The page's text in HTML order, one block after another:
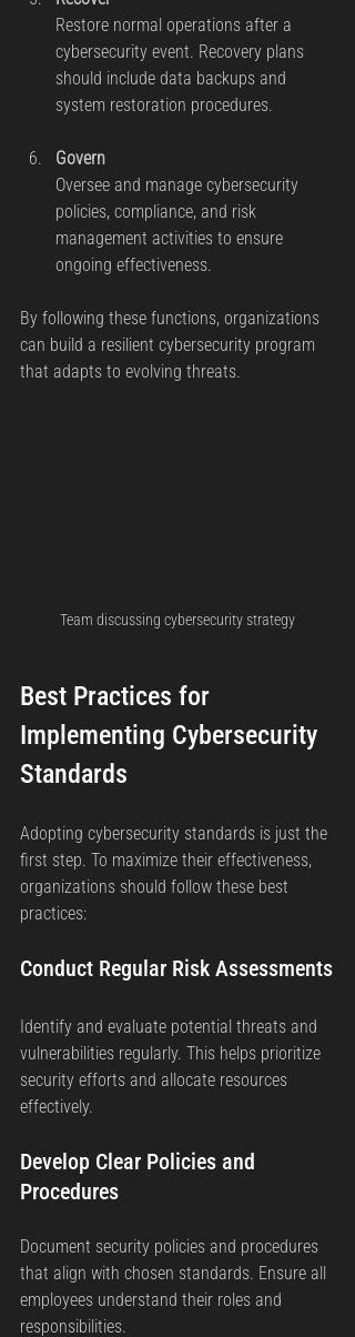
Restore normal operations after a
cybersecurity event. Recovery plans
should include data backups and
system restoration procedures.
Govern
Oversee and manage cybersecurity
policies, compliance, and risk
management activities to ensure
ongoing effectiveness.
By following these functions, organizations
can build a resilient cybersecurity program
that adapts to evolving threats.
Team discussing cybersecurity strategy
Best Practices for
Implementing Cybersecurity
Standards
Adopting cybersecurity standards is just the
first step. To maximize their effectiveness,
organizations should follow these best
practices:
Conduct Regular Risk Assessments
Identify and evaluate potential threats and
vulnerabilities regularly. This helps prioritize
security efforts and allocate resources
effectively.
Develop Clear Policies and
Procedures
Document security policies and procedures
that align with chosen standards. Ensure all
employees understand their roles and
responsibilities.